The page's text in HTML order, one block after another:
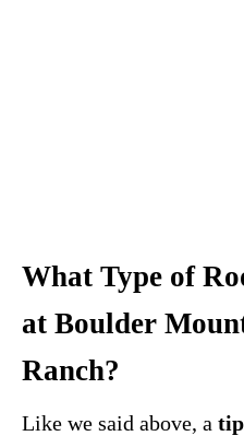
What Type of
at Boulder
Ranch?
Like we said above, a